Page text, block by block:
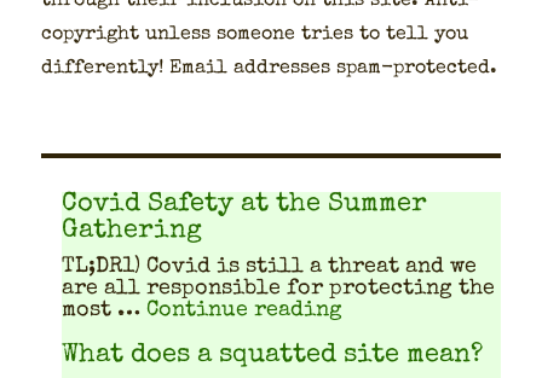
copy­right unless some­one tries to tell you
dif­fer­ent­ly! Email address­es spam-pro­tect­ed.
Covid Safety at the Summer
Gathering
TL;DR1) Covid is still a threat and we
are all respon­si­ble for pro­tect­ing the
most … Continue reading"Covid Safety at
What does a squatted site mean?